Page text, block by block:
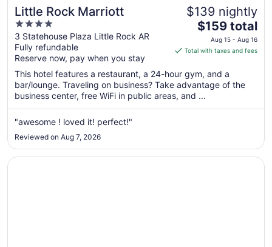
Little Rock Marriott
4
out
of
5
3 Statehouse Plaza Little Rock AR
Fully refundable
Reserve now, pay when you stay
$139 nightly
The
price
is
total
per
night
from
to
Aug
$159 total
Aug 15 - Aug 16
Total with taxes and fees
This hotel features a restaurant, a 24-hour gym, and a
bar/lounge. Traveling on business? Take advantage of the
business center, free WiFi in public areas, and ...
"awesome ! loved it! perfect!"
Reviewed on Aug 7, 2026
Opens in a new window
Hampton Inn & Suites Little Rock-Downtown